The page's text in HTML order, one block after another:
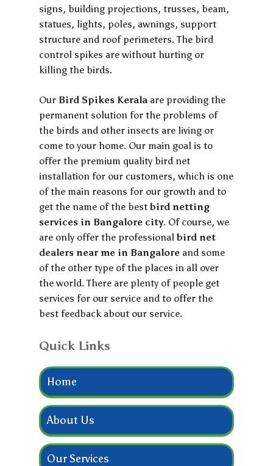
signs, building projections, trusses, beam,
statues, lights, poles, awnings, support
structure and roof perimeters. The bird
control spikes are without hurting or
killing the birds.
Our Bird Spikes Kerala are providing the
permanent solution for the problems of
the birds and other insects are living or
come to your home. Our main goal is to
offer the premium quality bird net
installation for our customers, which is one
of the main reasons for our growth and to
get the name of the bestbird netting
services in Bangalore city. Of course, we
are only offer the professionalbird net
dealers near me in Bangalore and some
of the other type of the places in all over
the world. There are plenty of people get
services for our service and to offer the
best feedback about our service.
Quick Links
Home
About Us
Our Services